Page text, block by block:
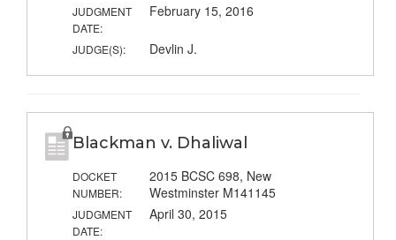
JUDGMENT
DATE:
February 15, 2016
JUDGE(S): Devlin J.
Blackman v. Dhaliwal
DOCKET
NUMBER:
2015 BCSC 698, New
Westminster M141145
JUDGMENT
DATE:
April 30, 2015